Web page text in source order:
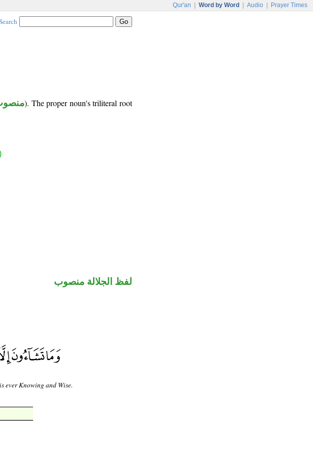
Qur'an Word by Word Audio Prayer Times
). The proper noun's triliteral root
لفظ الجلالة منصوب
ever Knowing and Wise.